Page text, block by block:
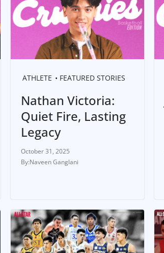
ATHLETE FEATURED STORIES
Nathan Victoria:
Quiet Fire, Lasting
Legacy
October 31, 2025
Naveen Ganglani